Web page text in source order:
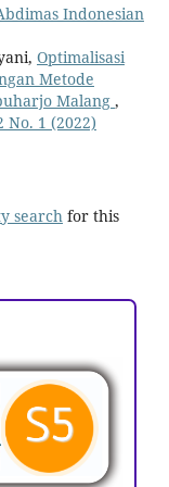
Indonesian
Optimalisasi
Metode
Malang ,
No. 1 (2022)
searchfor this